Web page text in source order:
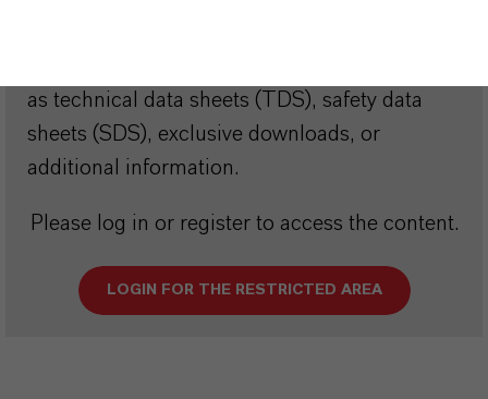
as technical data sheets (TDS), safety data
sheets (SDS), exclusive downloads, or
additional information.
Please log in or register to access the content.
LOGIN FOR THE RESTRICTED AREA